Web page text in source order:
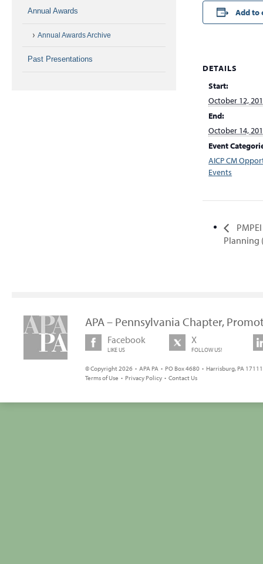
Add to
DETAILS
Start:
October 12,
End:
October 14,
Event
AICP CM
Events
Planning
Annual Awards
Annual Awards Archive
Past Presentations
APA – Pennsylvania Chapter,
Facebook
LIKE US
X
FOLLOW US!
© Copyright 2026 • APA PA • PO Box 4680 • Harrisburg, PA
Terms of Use • Privacy Policy • Contact Us